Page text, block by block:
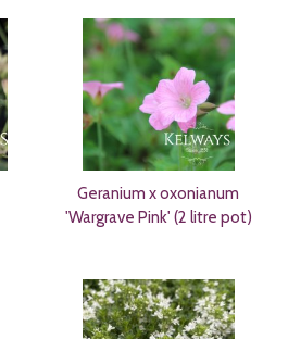
Geranium x oxonianum
'Wargrave Pink' (2 litre pot)